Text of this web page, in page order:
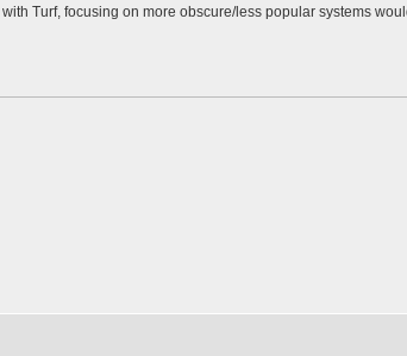
Turf, focusing on more obscure/less popular systems